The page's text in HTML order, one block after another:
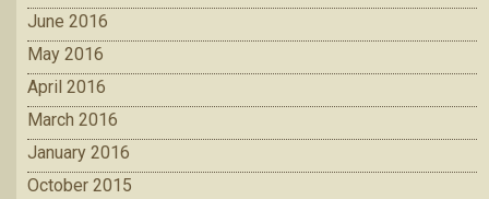
June 2016
May 2016
April 2016
March 2016
January 2016
October 2015